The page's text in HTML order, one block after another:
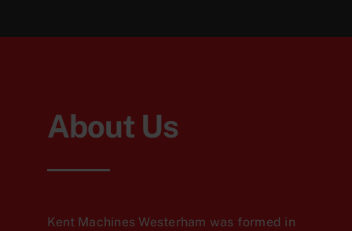
About Us
Kent Machines Westerham was formed in